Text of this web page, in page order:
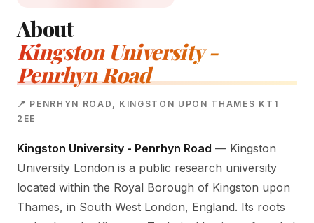
About
Kingston University -
Penrhyn Road
📍 PENRHYN ROAD, KINGSTON UPON THAMES KT1
2EE
Kingston University - Penrhyn Road — Kingston
University London is a public research university
located within the Royal Borough of Kingston upon
Thames, in South West London, England. Its roots